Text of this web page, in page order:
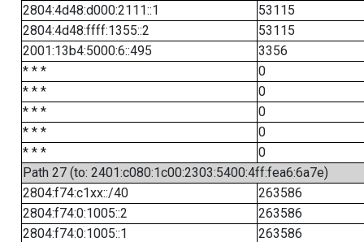
2804:4d48:d000:2111::1
53115
2804:4d48:ffff:1355::2
53115
2001:13b4:5000:6::495
3356
* * *
0
* * *
0
* * *
0
* * *
0
* * *
0
Path 27 (to: 2401:c080:1c00:2303:5400:4ff:fea6:6a7e)
2804:f74:c1xx::/40
263586
2804:f74:0:1005::2
263586
2804:f74:0:1005::1
263586